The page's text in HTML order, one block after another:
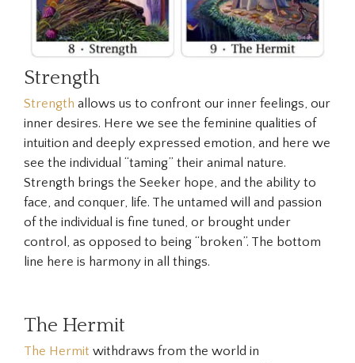
Strength
Strength allows us to confront our inner feelings, our
inner desires. Here we see the feminine qualities of
intuition and deeply expressed emotion, and here we
see the individual “taming” their animal nature.
Strength brings the Seeker hope, and the ability to
face, and conquer, life. The untamed will and passion
of the individual is fine tuned, or brought under
control, as opposed to being “broken”. The bottom
line here is harmony in all things.
The Hermit
The Hermit withdraws from the world in